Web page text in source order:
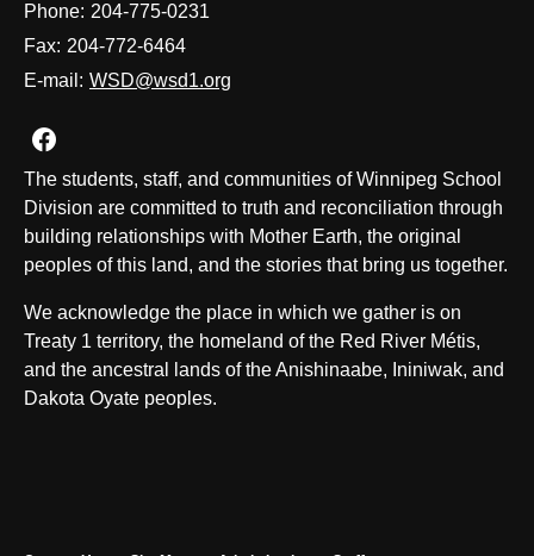
Phone: 204-775-0231
Fax: 204-772-6464
E-mail: WSD@wsd1.org
Join us on Facebook
The students, staff, and communities of Winnipeg School
Division are committed to truth and reconciliation through
building relationships with Mother Earth, the original
peoples of this land, and the stories that bring us together.
We acknowledge the place in which we gather is on
Treaty 1 territory, the homeland of the Red River Métis,
and the ancestral lands of the Anishinaabe, Ininiwak, and
Dakota Oyate peoples.